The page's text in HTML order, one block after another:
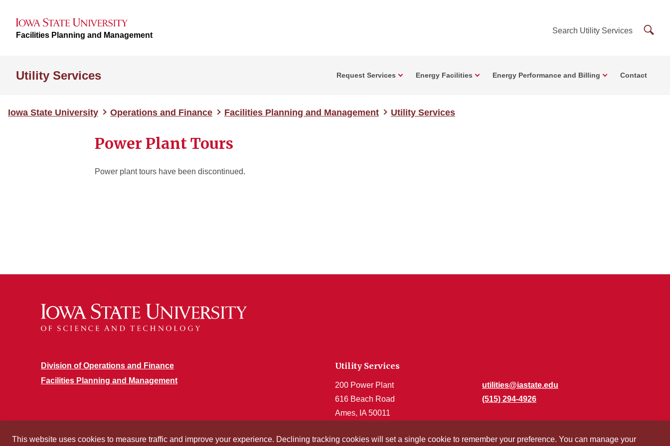
Facilities Planning and Management Search Utility Services
Utility Services Request Services Energy Facilities Energy Performance and Billing Contact
Iowa State University Operations and Finance Facilities Planning and Management Utility Services
Power Plant Tours
Power plant tours have been discontinued.
Division of Operations and Finance
Facilities Planning and Management
Utility Services
200 Power Plant
616 Beach Road
Ames, IA 50011
utilities@iastate.edu
(515) 294-4926
Get Acrobat Reader
This website uses cookies to measure traffic and improve your experience. Declining tracking cookies will set a single cookie to remember your preference. You can manage your